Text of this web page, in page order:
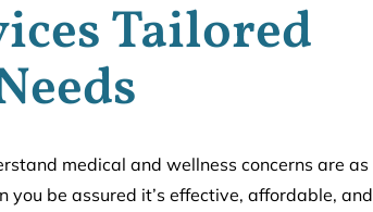
Tailored
medical and wellness concerns are as
you be assured it’s effective, affordable, and